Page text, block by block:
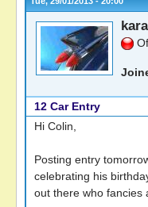
12 Car Entry
Hi Colin,
Posting entry
celebrating his
out there who fancies